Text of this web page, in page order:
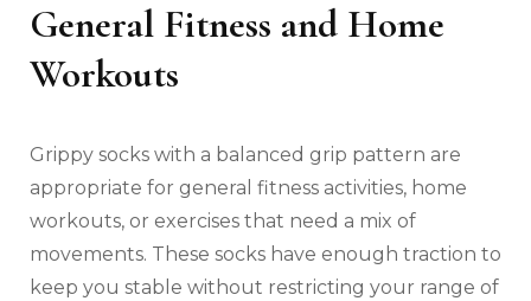
General Fitness and Home
Workouts
Grippy socks with a balanced grip pattern are
appropriate for general fitness activities, home
workouts, or exercises that need a mix of
movements. These socks have enough traction to
keep you stable without restricting your range of